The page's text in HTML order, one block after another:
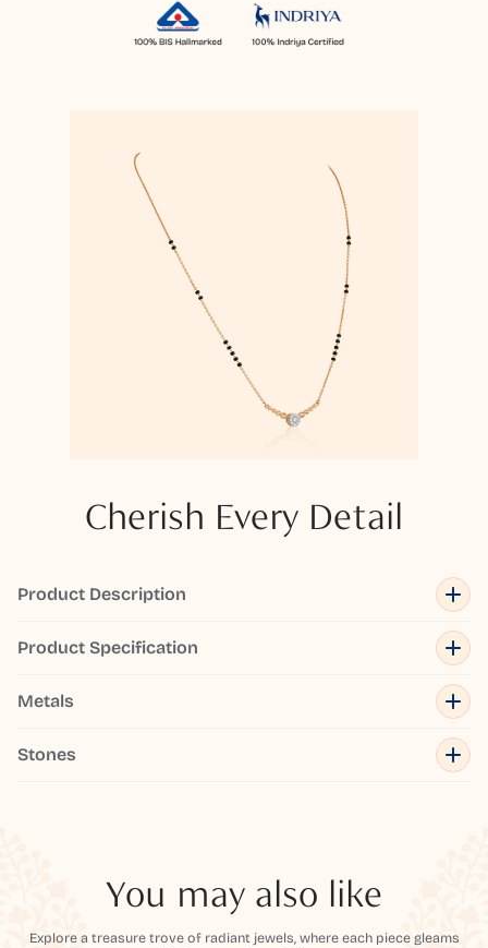
Cherish Every Detail
Product Description
Product Specification
Metals
Stones
You may also like
Explore a treasure trove of radiant jewels, where each piece gleams